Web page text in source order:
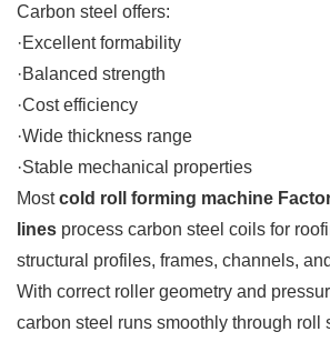
Carbon steel offers:
·Excellent formability
·Balanced strength
·Cost efficiency
·Wide thickness range
·Stable mechanical properties
Mostcold roll forming machine
lines process carbon steel coils for
structural profiles, frames, channels,
With correct roller geometry and
carbon steel runs smoothly through roll